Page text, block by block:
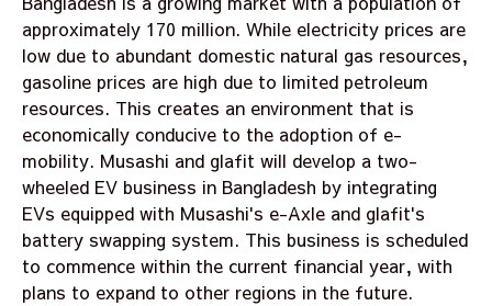
approximately 170 million. While electricity prices are
low due to abundant domestic natural gas resources,
gasoline prices are high due to limited petroleum
resources. This creates an environment that is
economically conducive to the adoption of e-
mobility. Musashi and glafit will develop a two-
wheeled EV business in Bangladesh by integrating
EVs equipped with Musashi's e-Axle and glafit's
battery swapping system. This business is scheduled
to commence within the current financial year, with
plans to expand to other regions in the future.